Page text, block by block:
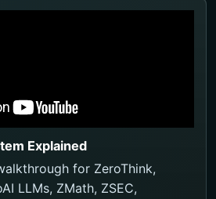
Explained
for ZeroThink,
LLMs, ZMath, ZSEC,